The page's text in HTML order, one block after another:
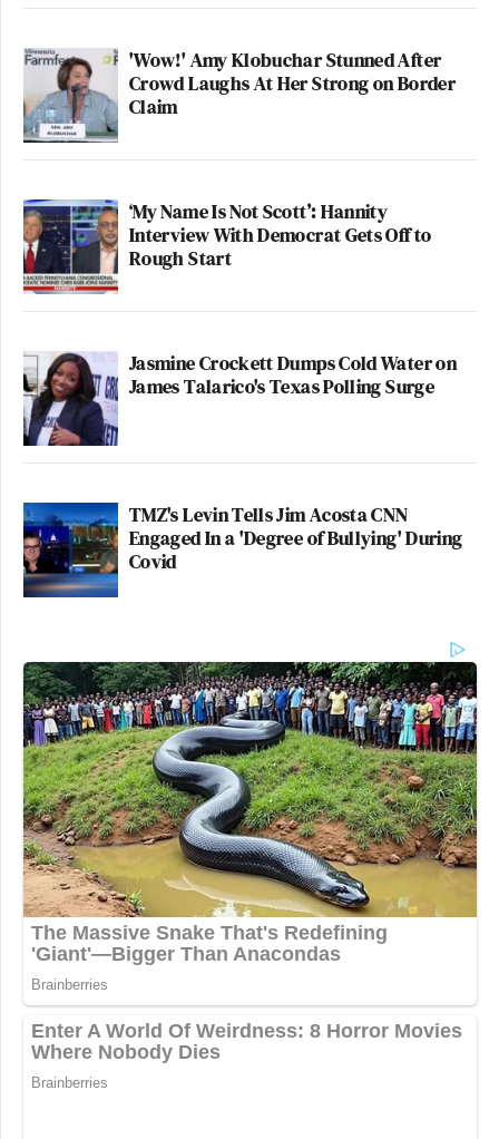
'Wow!' Amy Klobuchar Stunned After
Crowd Laughs At Her Strong on Border
Claim
‘My Name Is Not Scott’: Hannity
Interview With Democrat Gets Off to
Rough Start
Jasmine Crockett Dumps Cold Water on
James Talarico's Texas Polling Surge
TMZ's Levin Tells Jim Acosta CNN
Engaged In a 'Degree of Bullying' During
Covid